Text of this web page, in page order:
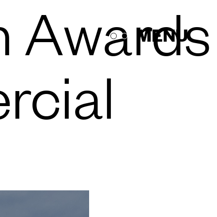
MENU
Awards